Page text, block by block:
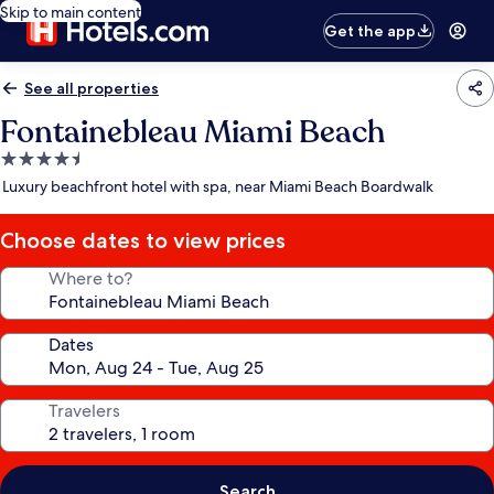
Skip to main content
Get the app
See all properties
Fontainebleau Miami Beach
4.5
star
Luxury beachfront hotel with spa, near Miami Beach Boardwalk
Choose dates to view prices
Where to?
Dates
Travelers